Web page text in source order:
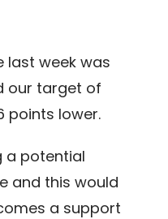
last week was
our target of
points lower.
a potential
and this would
a support